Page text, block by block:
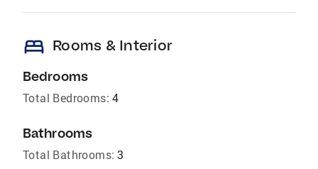
bed Rooms & Interior
Bedrooms
Total Bedrooms: 4
Bathrooms
Total Bathrooms: 3